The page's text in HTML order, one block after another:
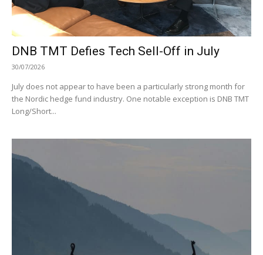
DNB TMT Defies Tech Sell-Off in July
30/07/2026
July does not appear to have been a particularly strong month for
the Nordic hedge fund industry. One notable exception is DNB TMT
Long/Short...